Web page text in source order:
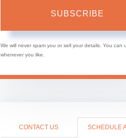
SUBSCRIBE
We will never spam you or sell your details. You can
whenever you like.
CONTACT US SCHEDULE